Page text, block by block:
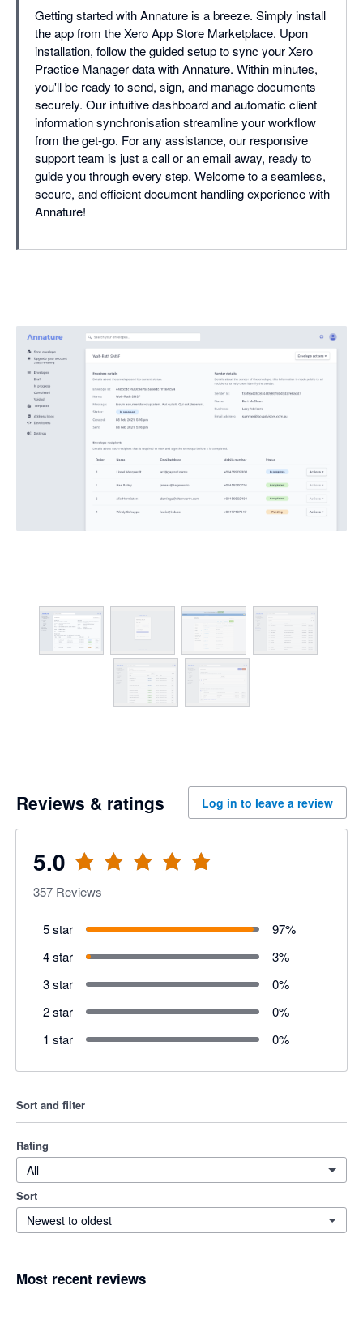
Getting started with Annature is a breeze. Simply install
the app from the Xero App Store Marketplace. Upon
installation, follow the guided setup to sync your Xero
Practice Manager data with Annature. Within minutes,
you'll be ready to send, sign, and manage documents
securely. Our intuitive dashboard and automatic client
information synchronisation streamline your workflow
from the get-go. For any assistance, our responsive
support team is just a call or an email away, ready to
guide you through every step. Welcome to a seamless,
secure, and efficient document handling experience with
Annature!
Reviews & ratings Log in to leave a review
5.0
357 Reviews
5 star 97%
4 star
3%
3 star
0%
2 star
0%
1 star
0%
Sort and filter
Rating
All
Sort
Newest to oldest
Most recent reviews